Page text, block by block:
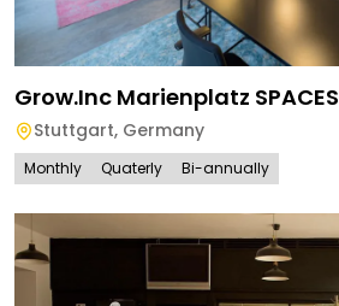
Grow.inc Marienplatz SPACES
Stuttgart, Germany
Monthly Quaterly Bi-annually